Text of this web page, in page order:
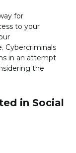
for
to your
Cybercriminals
in an attempt
the
in Social